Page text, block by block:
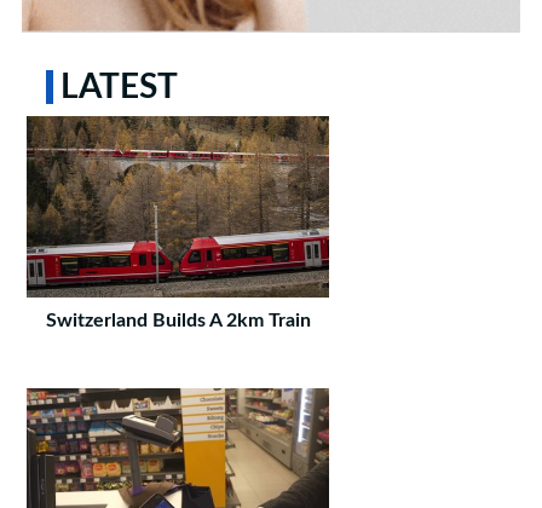
LATEST
Switzerland Builds A 2km Train